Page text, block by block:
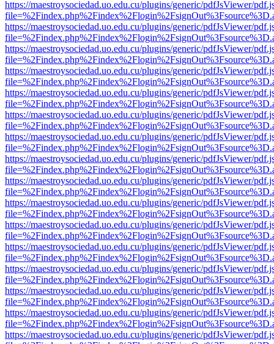
https://maestroysociedad.uo.edu.cu/plugins/generic/pdfJsViewer/
https://maestroysociedad.uo.edu.cu/plugins/generic/pdfJsViewer/
https://maestroysociedad.uo.edu.cu/plugins/generic/pdfJsViewer/
https://maestroysociedad.uo.edu.cu/plugins/generic/pdfJsViewer/
https://maestroysociedad.uo.edu.cu/plugins/generic/pdfJsViewer/
https://maestroysociedad.uo.edu.cu/plugins/generic/pdfJsViewer/
https://maestroysociedad.uo.edu.cu/plugins/generic/pdfJsViewer/
https://maestroysociedad.uo.edu.cu/plugins/generic/pdfJsViewer/
https://maestroysociedad.uo.edu.cu/plugins/generic/pdfJsViewer/
https://maestroysociedad.uo.edu.cu/plugins/generic/pdfJsViewer/
https://maestroysociedad.uo.edu.cu/plugins/generic/pdfJsViewer/
https://maestroysociedad.uo.edu.cu/plugins/generic/pdfJsViewer/
https://maestroysociedad.uo.edu.cu/plugins/generic/pdfJsViewer/
https://maestroysociedad.uo.edu.cu/plugins/generic/pdfJsViewer/
https://maestroysociedad.uo.edu.cu/plugins/generic/pdfJsViewer/
https://maestroysociedad.uo.edu.cu/plugins/generic/pdfJsViewer/